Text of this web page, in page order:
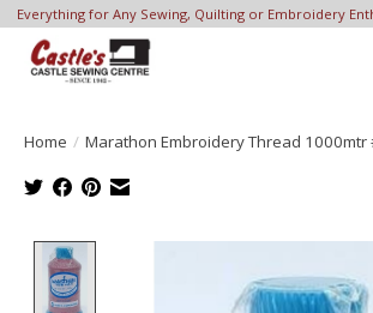
Everything for Any Sewing, Quilting or Embroidery
Home / Marathon Embroidery Thread 1000mtr